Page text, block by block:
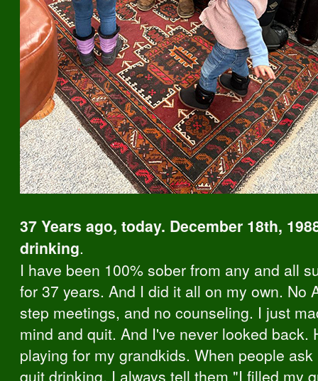
37 Years ago, today. December 18th,
drinking.
I have been 100% sober from any and all
for 37 years. And I did it all on my own. No
step meetings, and no counseling. I just
mind and quit. And I've never looked back.
playing for my grandkids. When people
quit drinking, I always tell them "I filled my